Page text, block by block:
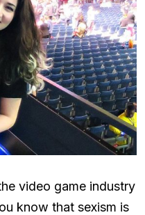
video game industry
know that sexism is